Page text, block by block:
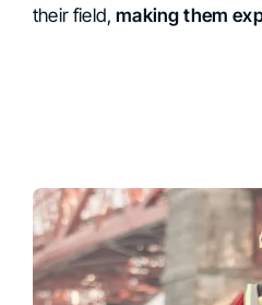
their field,making them